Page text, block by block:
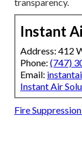
Instant
Address: 412
Phone: (747)
Email:
Instant Air
Fire